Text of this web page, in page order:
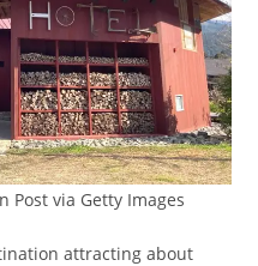
Post via Getty Images
attracting about